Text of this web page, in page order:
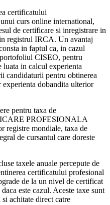
certificatului
curs online international,
de certificare si inregistrare in
registrul IRCA. Un avantaj
in faptul ca, in cazul
CISEO, pentru
luata in calcul experienta
candidaturii pentru obtinerea
dobandita ulterior
pentru taxa de
PROFESIONALA
registre mondiale, taxa de
de cursantul care doreste
taxele anuale percepute de
certificatului profesional
de la un nivel de certificat
este cazul. Aceste taxe sunt
achitate direct catre